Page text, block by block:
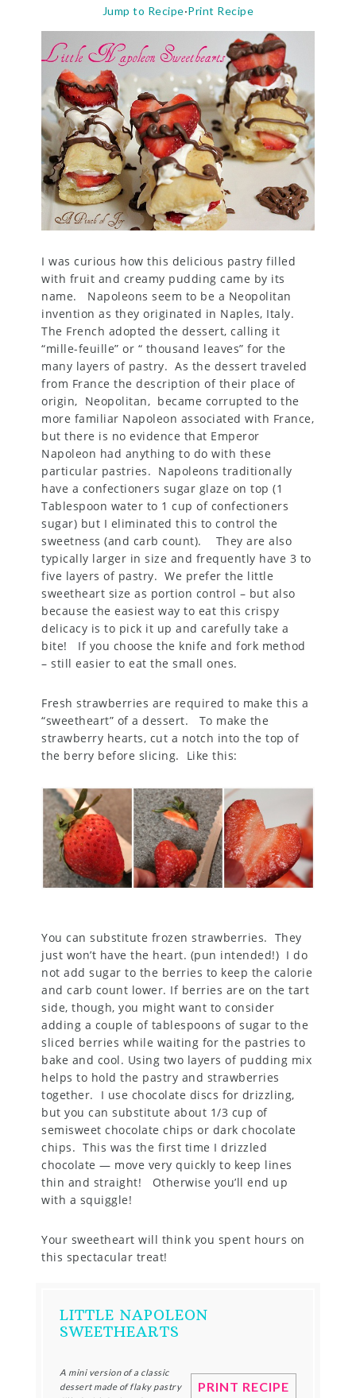
Jump to Recipe·Print Recipe
I was curious how this delicious pastry filled
with fruit and creamy pudding came by its
name. Napoleons seem to be a Neopolitan
invention as they originated in Naples, Italy.
The French adopted the dessert, calling it
“mille-feuille” or “ thousand leaves” for the
many layers of pastry. As the dessert traveled
from France the description of their place of
origin, Neopolitan, became corrupted to the
more familiar Napoleon associated with France,
but there is no evidence that Emperor
Napoleon had anything to do with these
particular pastries. Napoleons traditionally
have a confectioners sugar glaze on top (1
Tablespoon water to 1 cup of confectioners
sugar) but I eliminated this to control the
sweetness (and carb count). They are also
typically larger in size and frequently have 3 to
five layers of pastry. We prefer the little
sweetheart size as portion control – but also
because the easiest way to eat this crispy
delicacy is to pick it up and carefully take a
bite! If you choose the knife and fork method
– still easier to eat the small ones.
Fresh strawberries are required to make this a
“sweetheart” of a dessert. To make the
strawberry hearts, cut a notch into the top of
the berry before slicing. Like this:
You can substitute frozen strawberries. They
just won’t have the heart. (pun intended!) I do
not add sugar to the berries to keep the calorie
and carb count lower. If berries are on the tart
side, though, you might want to consider
adding a couple of tablespoons of sugar to the
sliced berries while waiting for the pastries to
bake and cool. Using two layers of pudding mix
helps to hold the pastry and strawberries
together. I use chocolate discs for drizzling,
but you can substitute about 1/3 cup of
semisweet chocolate chips or dark chocolate
chips. This was the first time I drizzled
chocolate — move very quickly to keep lines
thin and straight! Otherwise you’ll end up
with a squiggle!
Your sweetheart will think you spent hours on
this spectacular treat!
LITTLE NAPOLEON
SWEETHEARTS
PRINT RECIPE
A mini version of a classic
dessert made of flaky pastry